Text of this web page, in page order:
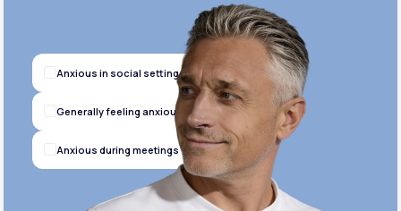
Anxious in social settings
Generally feeling anxious
Anxious during meetings